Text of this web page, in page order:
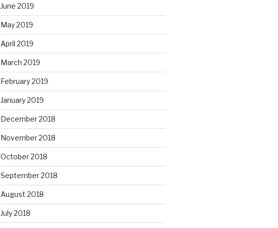
June 2019
May 2019
April 2019
March 2019
February 2019
January 2019
December 2018
November 2018
October 2018
September 2018
August 2018
July 2018